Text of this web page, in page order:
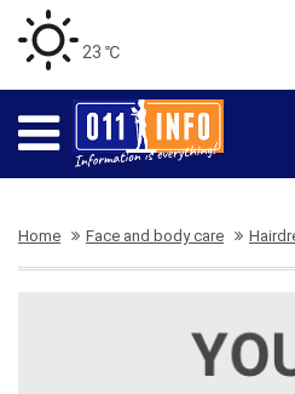
23 ℃
Home Face and body care